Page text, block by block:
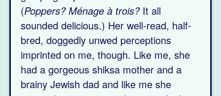
(Poppers? Ménage à trois?It all
sounded delicious.) Her well-read, half-
bred, doggedly unwed perceptions
imprinted on me, though. Like me, she
had a gorgeous shiksa mother and a
brainy Jewish dad and like me she